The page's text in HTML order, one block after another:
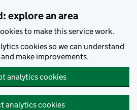
explore an area
to make this service work.
cookies so we can understand
make improvements.
analytics cookies
analytics cookies